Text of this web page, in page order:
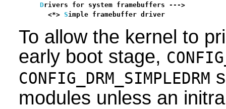
Drivers for system framebuffers --->
      <*>
Simple framebuffer driver
To allow the kernel to
early boot stage,
CONFIG_DRM_SIMPLEDRM
modules unless an